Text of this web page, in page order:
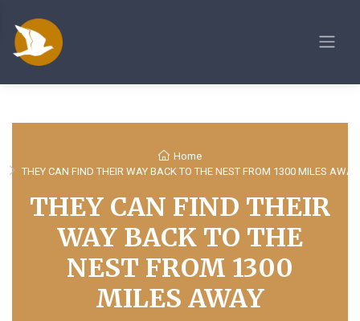
Home
THEY CAN FIND THEIR WAY BACK TO THE NEST FROM 1300 MILES AWAY
THEY CAN FIND THEIR
WAY BACK TO THE
NEST FROM 1300
MILES AWAY